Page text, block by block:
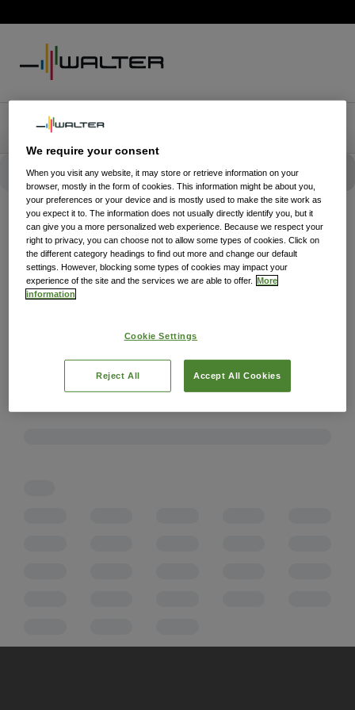
We require your consent
When you visit any website, it may store or retrieve information on your
browser, mostly in the form of cookies. This information might be about you,
your preferences or your device and is mostly used to make the site work as
you expect it to. The information does not usually directly identify you, but it
can give you a more personalized web experience. Because we respect your
right to privacy, you can choose not to allow some types of cookies. Click on
the different category headings to find out more and change our default
settings. However, blocking some types of cookies may impact your
experience of the site and the services we are able to offer.
More
information
Cookie Settings
Reject All Accept All Cookies